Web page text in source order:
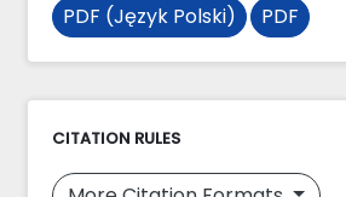
PDF (Język Polski) PDF
CITATION RULES